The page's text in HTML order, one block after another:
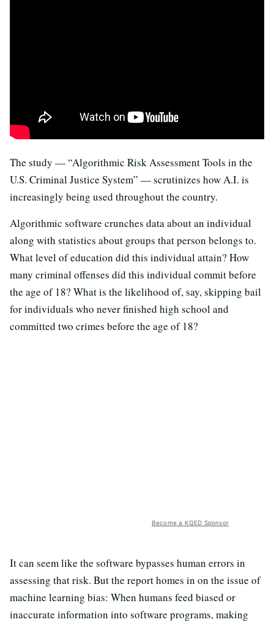
The study — “Algorithmic Risk Assessment Tools in the
U.S. Criminal Justice System” — scrutinizes how A.I. is
increasingly being used throughout the country.
Algorithmic software crunches data about an individual
along with statistics about groups that person belongs to.
What level of education did this individual attain? How
many criminal offenses did this individual commit before
the age of 18? What is the likelihood of, say, skipping bail
for individuals who never finished high school and
committed two crimes before the age of 18?
Become a KQED Sponsor
It can seem like the software bypasses human errors in
assessing that risk. But the report homes in on the issue of
machine learning bias: When humans feed biased or
inaccurate information into software programs, making